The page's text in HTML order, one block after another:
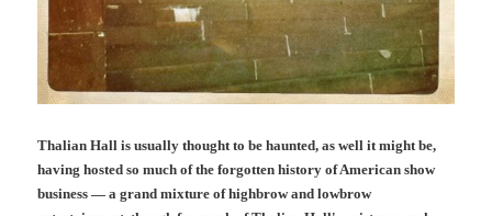
Thalian Hall is usually thought to be haunted, as well it might be,
having hosted so much of the forgotten history of American show
business — a grand mixture of highbrow and lowbrow